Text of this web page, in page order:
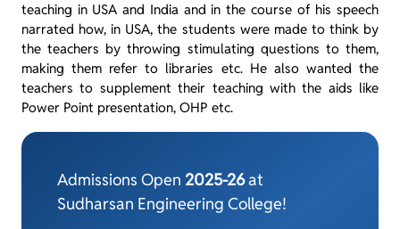
teaching in USA and India and in the course of his speech
narrated how, in USA, the students were made to think by
the teachers by throwing stimulating questions to them,
making them refer to libraries etc. He also wanted the
teachers to supplement their teaching with the aids like
Power Point presentation, OHP etc.
Admissions Open 2025-26at
Sudharsan Engineering College!